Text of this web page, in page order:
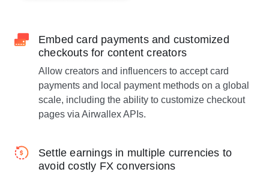
Embed card payments and customized
checkouts for content creators
Allow creators and influencers to accept card
payments and local payment methods on a global
scale, including the ability to customize checkout
pages via Airwallex APIs.
Settle earnings in multiple currencies to
avoid costly FX conversions